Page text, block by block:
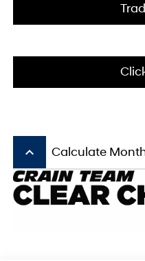
keyboard_arrow_up Calculate